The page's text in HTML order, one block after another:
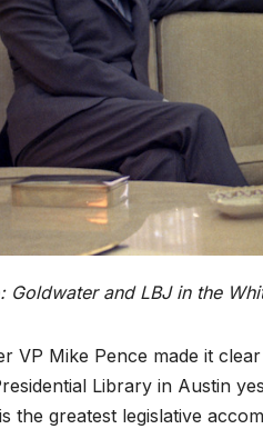
Goldwater and LBJ in the
VP Mike Pence made it
Library in Austin
the greatest legislative